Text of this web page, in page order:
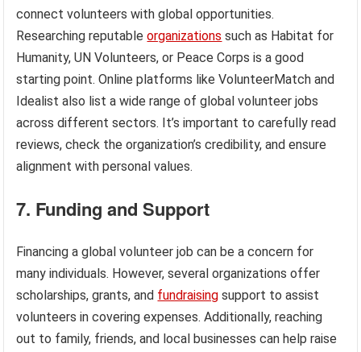
connect volunteers with global opportunities.
Researching reputableorganizations such as Habitat for
Humanity, UN Volunteers, or Peace Corps is a good
starting point. Online platforms like VolunteerMatch and
Idealist also list a wide range of global volunteer jobs
across different sectors. It’s important to carefully read
reviews, check the organization’s credibility, and ensure
alignment with personal values.
7. Funding and Support
Financing a global volunteer job can be a concern for
many individuals. However, several organizations offer
scholarships, grants, and fundraising support to assist
volunteers in covering expenses. Additionally, reaching
out to family, friends, and local businesses can help raise